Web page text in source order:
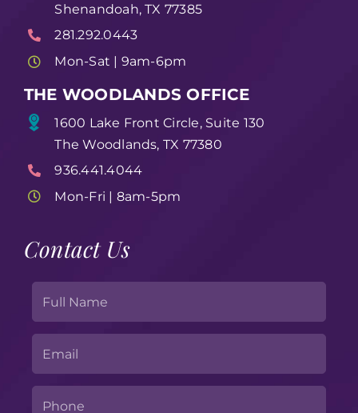
Shenandoah, TX 77385
281.292.0443
Mon-Sat | 9am-6pm
THE WOODLANDS OFFICE
1600 Lake Front Circle, Suite 130
The Woodlands, TX 77380
936.441.4044
Mon-Fri | 8am-5pm
Contact Us